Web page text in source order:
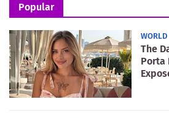
Popular
WORLD
The
Porta